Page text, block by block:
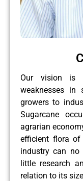
Our vision is
weaknesses in
growers to
Sugarcane
agrarian
efficient flora of
industry can
little research
relation to its